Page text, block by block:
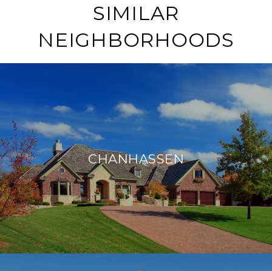
SIMILAR
NEIGHBORHOODS
CHANHASSEN